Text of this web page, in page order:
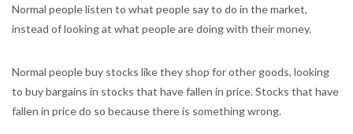
Normal people listen to what people say to do in the market,
instead of looking at what people are doing with their money.
Normal people buy stocks like they shop for other goods, looking
to buy bargains in stocks that have fallen in price. Stocks that have
fallen in price do so because there is something wrong.